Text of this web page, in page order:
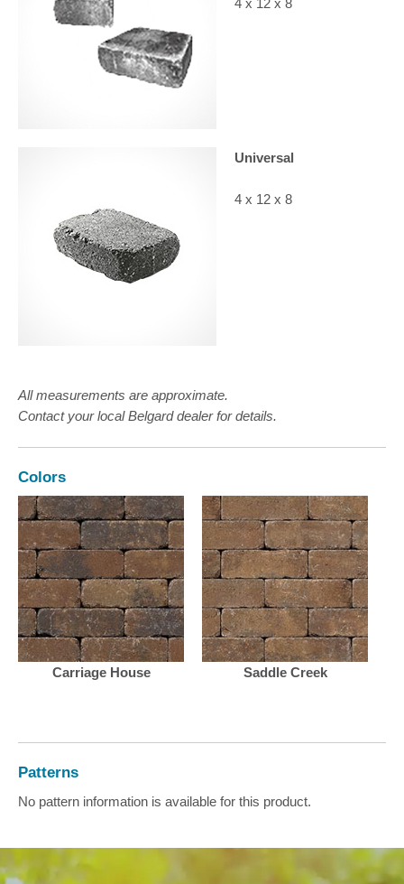
4 x 12 x 8
Universal
4 x 12 x 8
All measurements are approximate.
Contact your local Belgard dealer for details.
Colors
Carriage House Saddle Creek
Patterns
No pattern information is available for this product.